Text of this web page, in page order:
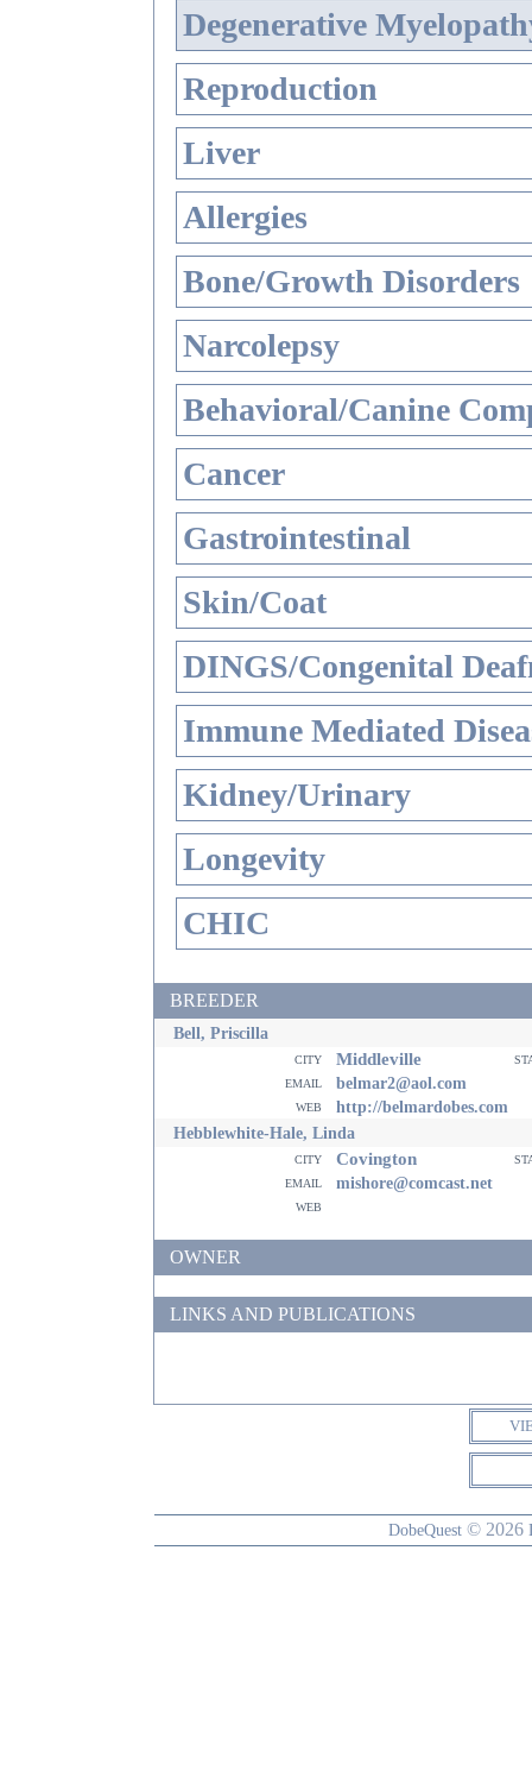
Degenerative
Reproduction
Liver
Allergies
Bone/Growth Disorders
Narcolepsy
Behavioral/Canine
Cancer
Gastrointestinal
Skin/Coat
DINGS/Congenital
Immune Mediated
Kidney/Urinary
Longevity
CHIC
BREEDER
Bell, Priscilla
city Middleville
email
belmar2@aol.com
web
http://belmardobes.com
Hebblewhite-Hale, Linda
city Covington
email
mishore@comcast.net
web
OWNER
LINKS AND PUBLICATIONS
DobeQuest © 2026